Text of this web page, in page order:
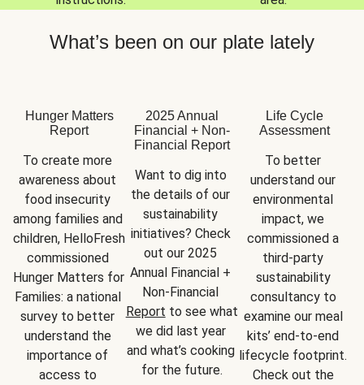
What’s been on our plate lately
Hunger Matters
Report
To create more
awareness about
food insecurity
among families and
children, HelloFresh
commissioned
Hunger Matters for
Families: a national
survey to better
understand the
importance of
access to
2025 Annual
Financial + Non-
Financial Report
Want to dig into
the details of our
sustainability
initiatives? Check
out our 2025
Annual Financial +
Report to see what
we did last year
and what’s cooking
for the future.
Life Cycle
Assessment
To better
understand our
environmental
impact, we
commissioned a
third-party
sustainability
consultancy to
examine our meal
kits’ end-to-end
lifecycle footprint.
Check out the